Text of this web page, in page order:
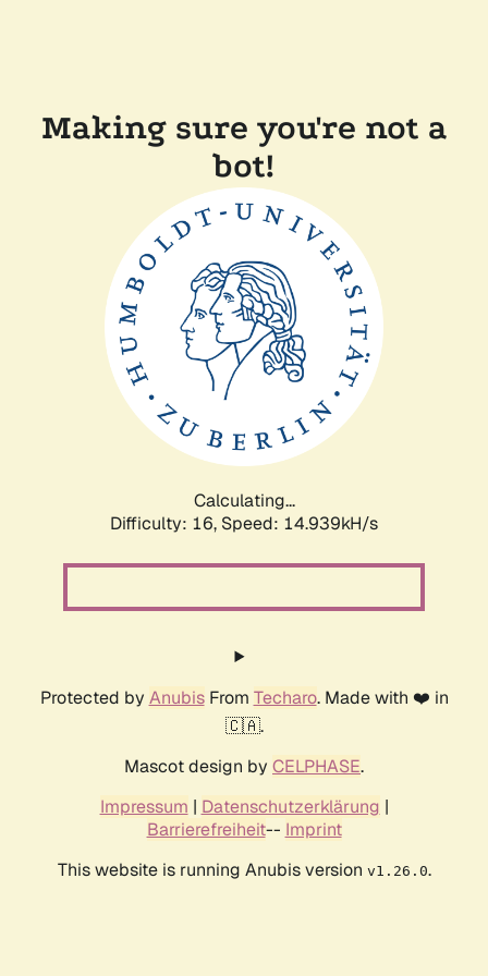
Making sure you're not a
bot!
Calculating...
Difficulty: 16, Speed: 14.939kH/s
Protected by AnubisFrom Techaro. Made with ❤️ in
🇨🇦.
Mascot design by CELPHASE.
Impressum | Datenschutzerklärung |
Barrierefreiheit-- Imprint
This website is running Anubis version v1.26.0.